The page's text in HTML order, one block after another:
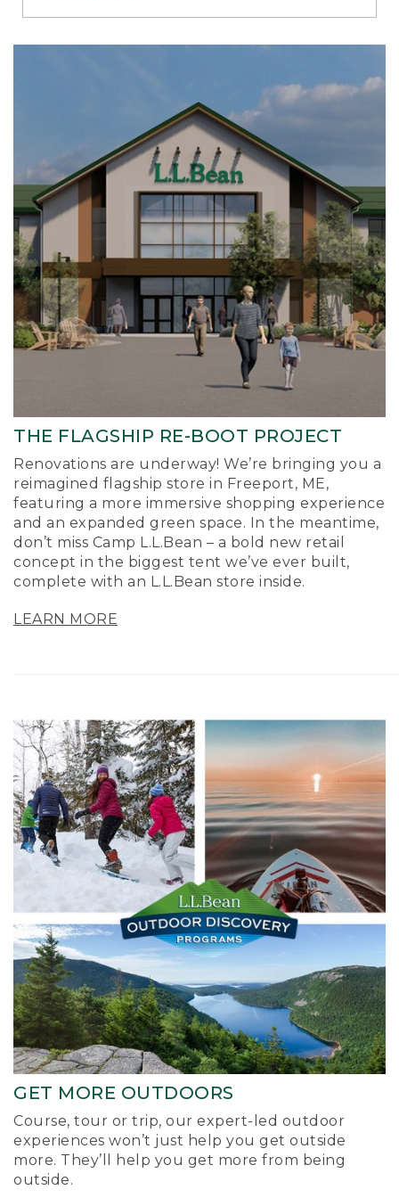
Richmond
THE FLAGSHIP RE-BOOT PROJECT
Renovations are underway! We’re bringing you a
reimagined flagship store in Freeport, ME,
featuring a more immersive shopping experience
and an expanded green space. In the meantime,
don’t miss Camp L.L.Bean – a bold new retail
concept in the biggest tent we’ve ever built,
complete with an L.L.Bean store inside.
LEARN MORE
GET MORE OUTDOORS
Course, tour or trip, our expert-led outdoor
experiences won’t just help you get outside
more. They’ll help you get more from being
outside.